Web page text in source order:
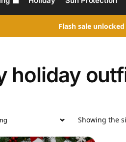
Flash sale unlocked
holiday
Showing the